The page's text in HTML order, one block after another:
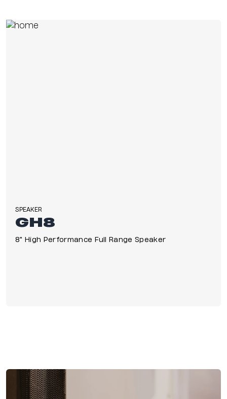
SPEAKER
GH8
8" High Performance Full Range Speaker